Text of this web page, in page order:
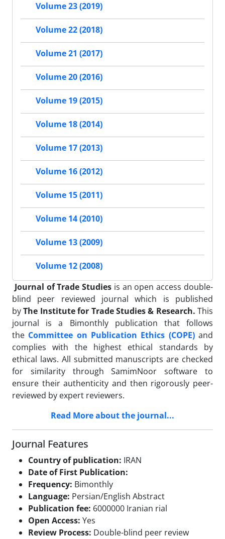
Volume 23 (2019)
Volume 22 (2018)
Volume 21 (2017)
Volume 20 (2016)
Volume 19 (2015)
Volume 18 (2014)
Volume 17 (2013)
Volume 16 (2012)
Volume 15 (2011)
Volume 14 (2010)
Volume 13 (2009)
Volume 12 (2008)
Journal of Trade Studies is an open access double-
blind peer reviewed journal which is published
byThe Institute for Trade Studies & Research. This
journal is a Bimonthly publication that follows
the Committee on Publication Ethics (COPE)and
complies with the highest ethical standards by
ethical laws. All submitted manuscripts are checked
for similarity through SamimNoor software to
ensure their authenticity and then rigorously peer-
reviewed by expert reviewers.
Read More about the journal...
Journal Features
Country of publication: IRAN
Date of First Publication:
Frequency: Bimonthly
Language: Persian/English Abstract
Publication fee: 6000000 Iranian rial
Open Access: Yes
Review Process: Double-blind peer review